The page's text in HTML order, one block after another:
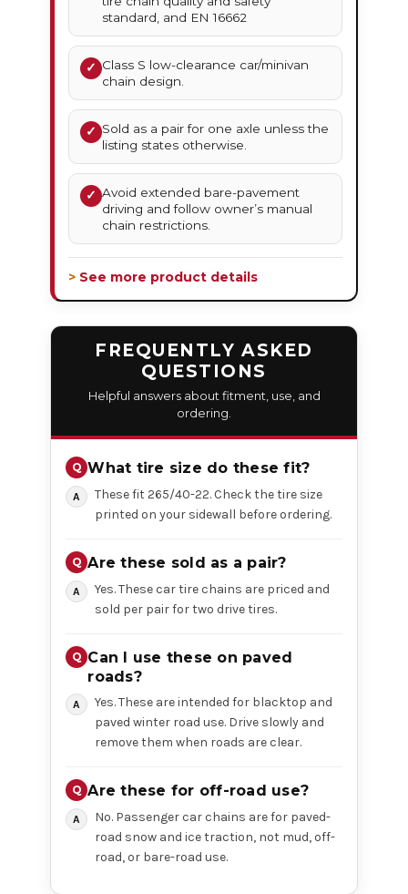
standard, and EN 16662
✓ Class S low-clearance car/minivan
chain design.
✓ Sold as a pair for one axle unless the
listing states otherwise.
✓ Avoid extended bare-pavement
driving and follow owner’s manual
chain restrictions.
> See more product details
FREQUENTLY ASKED
QUESTIONS
Helpful answers about fitment, use, and
ordering.
What tire size do these fit?
These fit 265/40-22. Check the tire size
printed on your sidewall before ordering.
Are these sold as a pair?
Yes. These car tire chains are priced and
sold per pair for two drive tires.
Can I use these on paved
roads?
Yes. These are intended for blacktop and
paved winter road use. Drive slowly and
remove them when roads are clear.
Are these for off-road use?
No. Passenger car chains are for paved-
road snow and ice traction, not mud, off-
road, or bare-road use.